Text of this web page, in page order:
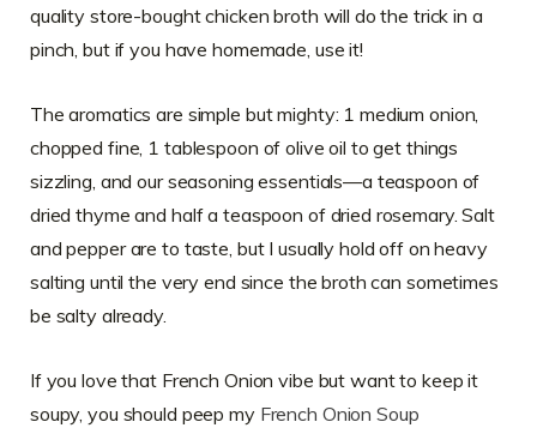
quality store-bought chicken broth will do the trick in a
pinch, but if you have homemade, use it!
The aromatics are simple but mighty: 1 medium onion,
chopped fine, 1 tablespoon of olive oil to get things
sizzling, and our seasoning essentials—a teaspoon of
dried thyme and half a teaspoon of dried rosemary. Salt
and pepper are to taste, but I usually hold off on heavy
salting until the very end since the broth can sometimes
be salty already.
If you love that French Onion vibe but want to keep it
soupy, you should peep my French Onion Soup